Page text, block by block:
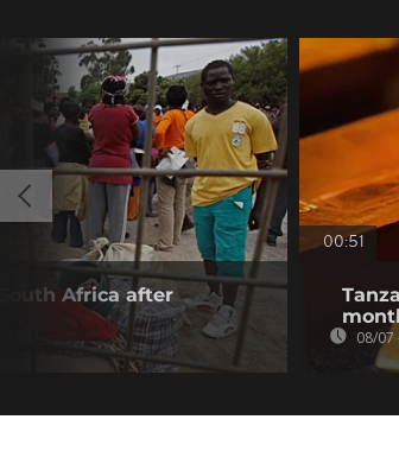
Africa after
00:51
08/07